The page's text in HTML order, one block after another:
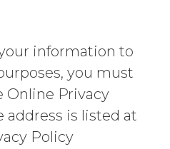
information to
you must
Online Privacy
address is listed at
Policy